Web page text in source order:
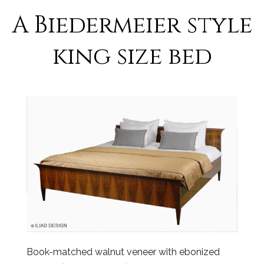
A Biedermeier style
king size bed
Book-matched walnut veneer with ebonized